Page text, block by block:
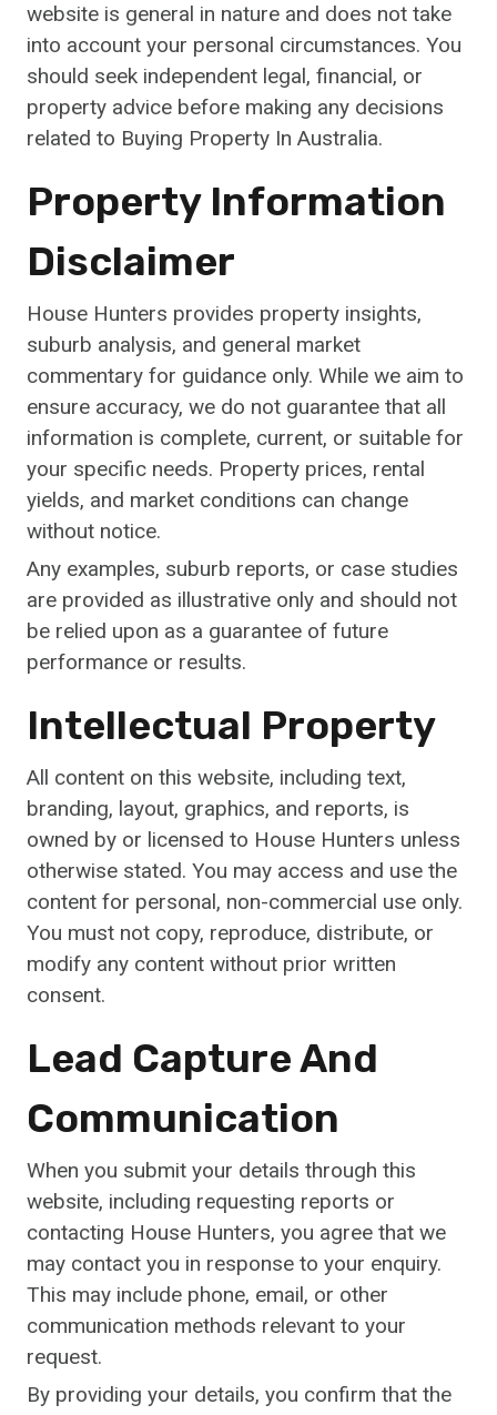
website is general in nature and does not take
into account your personal circumstances. You
should seek independent legal, financial, or
property advice before making any decisions
related to Buying Property In Australia.
Property Information
Disclaimer
House Hunters provides property insights,
suburb analysis, and general market
commentary for guidance only. While we aim to
ensure accuracy, we do not guarantee that all
information is complete, current, or suitable for
your specific needs. Property prices, rental
yields, and market conditions can change
without notice.
Any examples, suburb reports, or case studies
are provided as illustrative only and should not
be relied upon as a guarantee of future
performance or results.
Intellectual Property
All content on this website, including text,
branding, layout, graphics, and reports, is
owned by or licensed to House Hunters unless
otherwise stated. You may access and use the
content for personal, non-commercial use only.
You must not copy, reproduce, distribute, or
modify any content without prior written
consent.
Lead Capture And
Communication
When you submit your details through this
website, including requesting reports or
contacting House Hunters, you agree that we
may contact you in response to your enquiry.
This may include phone, email, or other
communication methods relevant to your
request.
By providing your details, you confirm that the